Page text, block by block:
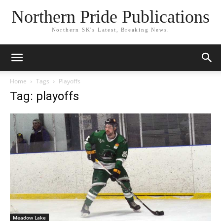
Northern Pride Publications
Northern SK's Latest, Breaking News.
Home Tags Playoffs
Tag: playoffs
Meadow Lake